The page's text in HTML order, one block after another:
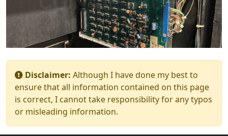
Disclaimer: Although I have done my best to
ensure that all information contained on this page
is correct, I cannot take responsibility for any typos
or misleading information.